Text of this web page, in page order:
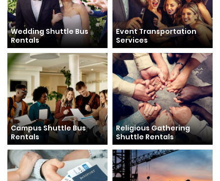
Wedding Shuttle Bus
Rentals
Event Transportation
Services
Campus Shuttle Bus
Rentals
Religious Gathering
Shuttle Rentals